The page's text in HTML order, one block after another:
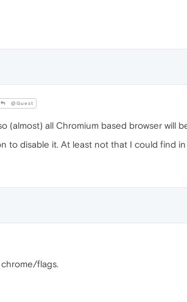
@Guest
(almost) all Chromium based browser will
to disable it. At least not that I could find in
flags.